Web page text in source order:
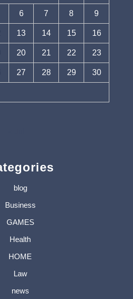
6 7 8 9
13 14 15 16
20 21 22 23
27 28 29 30
blog
Business
GAMES
Health
HOME
Law
news